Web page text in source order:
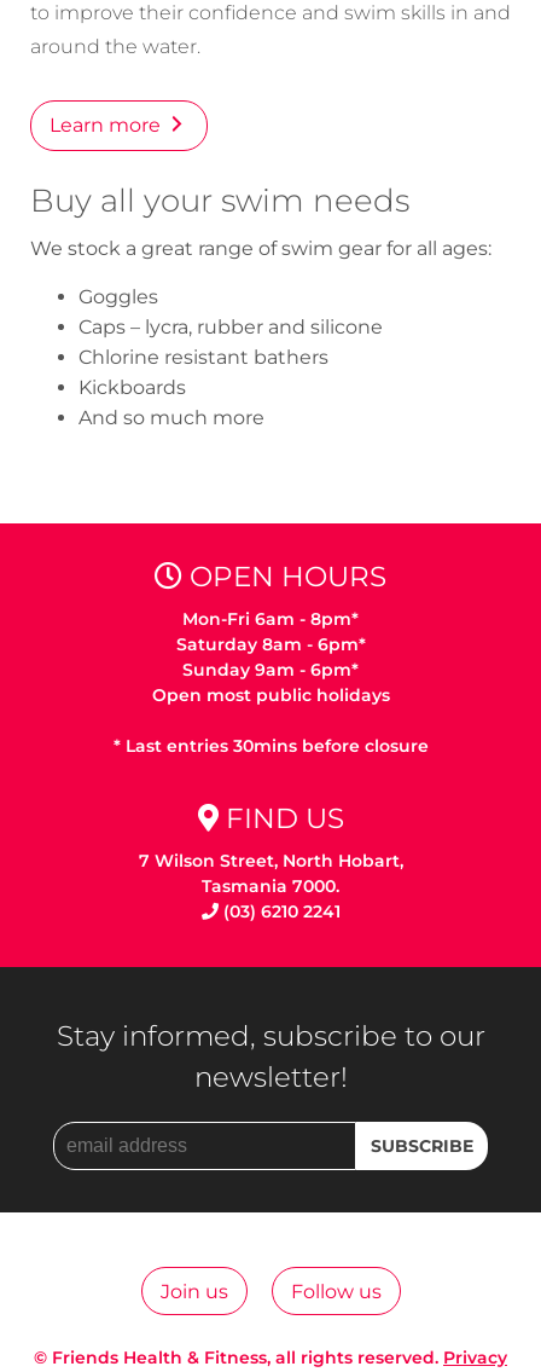
to improve their confidence and swim skills in and
around the water.
Learn more
Buy all your swim needs
We stock a great range of swim gear for all ages:
Goggles
Caps – lycra, rubber and silicone
Chlorine resistant bathers
Kickboards
And so much more
OPEN HOURS
Mon-Fri 6am - 8pm*
Saturday 8am - 6pm*
Sunday 9am - 6pm*
Open most public holidays
* Last entries 30mins before closure
FIND US
7 Wilson Street, North Hobart,
Tasmania 7000.
(03) 6210 2241
Stay informed, subscribe to our
newsletter!
Join us Follow us
© Friends Health & Fitness, all rights reserved. Privacy